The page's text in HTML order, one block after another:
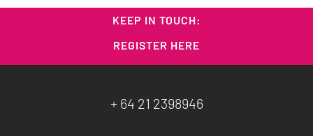
KEEP IN TOUCH:
REGISTER HERE
+ 64 21 2398946